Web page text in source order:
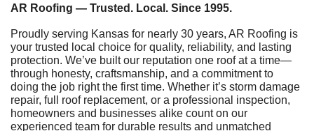
AR Roofing — Trusted. Local. Since 1995.
Proudly serving Kansas for nearly 30 years, AR Roofing is
your trusted local choice for quality, reliability, and lasting
protection. We’ve built our reputation one roof at a time—
through honesty, craftsmanship, and a commitment to
doing the job right the first time. Whether it’s storm damage
repair, full roof replacement, or a professional inspection,
homeowners and businesses alike count on our
experienced team for durable results and unmatched